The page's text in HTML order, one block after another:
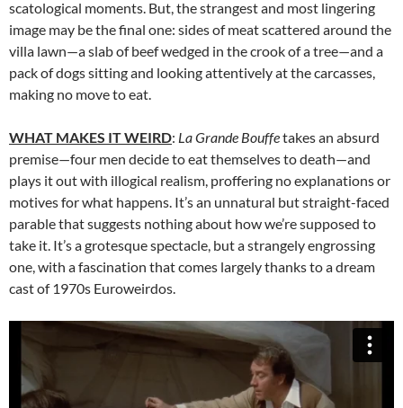
scatological moments. But, the strangest and most lingering
image may be the final one: sides of meat scattered around the
villa lawn—a slab of beef wedged in the crook of a tree—and a
pack of dogs sitting and looking attentively at the carcasses,
making no move to eat.
WHAT MAKES IT WEIRD: La Grande Bouffetakes an absurd
premise—four men decide to eat themselves to death—and
plays it out with illogical realism, proffering no explanations or
motives for what happens. It’s an unnatural but straight-faced
parable that suggests nothing about how we’re supposed to
take it. It’s a grotesque spectacle, but a strangely engrossing
one, with a fascination that comes largely thanks to a dream
cast of 1970s Euroweirdos.